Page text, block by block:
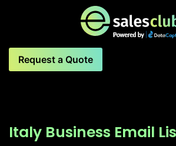
Request a Quote
Italy Business Email